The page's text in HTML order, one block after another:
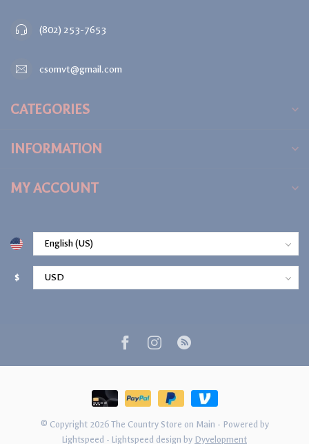
(802) 253-7653
csomvt@gmail.com
CATEGORIES
INFORMATION
MY ACCOUNT
$
© Copyright 2026 The Country Store on Main - Powered by
Lightspeed - Lightspeed design by Dyvelopment